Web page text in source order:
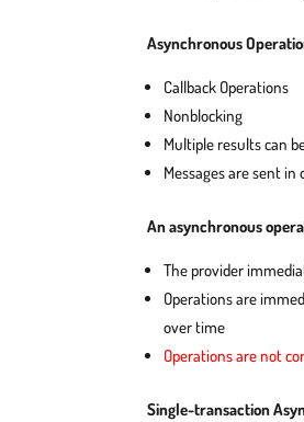
Asynchronous
Callback Operations
Nonblocking
Multiple results can
Messages are sent
An asynchronous
The provider
Operations are
over time
Operations are not
Single-transaction